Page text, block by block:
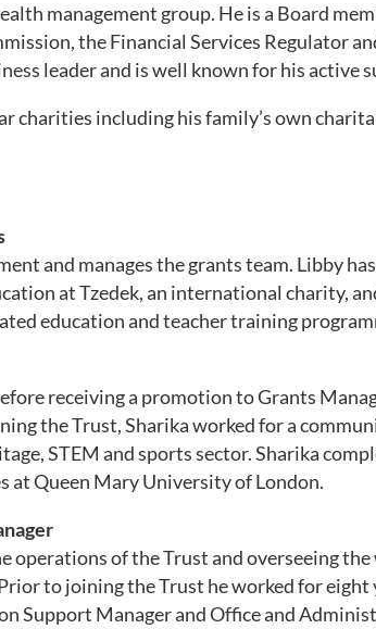
management group. He is a Board
the Financial Services Regulator
leader and is well known for his active
charities including his family’s own
and manages the grants team. Libby
at Tzedek, an international charity,
education and teacher training
receiving a promotion to Grants
the Trust, Sharika worked for a
STEM and sports sector. Sharika
at Queen Mary University of London.
operations of the Trust and overseeing
to joining the Trust he worked for
Support Manager and Office and